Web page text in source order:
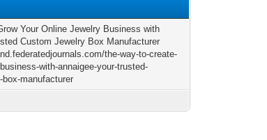
Your Online Jewelry Business with
Custom Jewelry Box Manufacturer
the-way-to-create-
with-annaigee-your-trusted-
manufacturer